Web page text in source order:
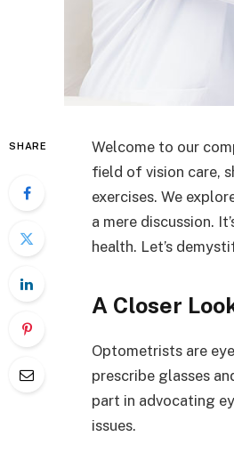
SHARE
Welcome to our
field of vision care,
exercises. We
a mere discussion.
health. Let’s
A Closer
Optometrists are
prescribe glasses
part in advocating
issues.